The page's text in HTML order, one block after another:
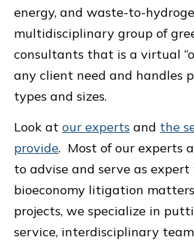
energy, and waste-to-
multidisciplinary group of
consultants that is a virtual
any client need and handles
types and sizes.
Look at our experts and the
provide. Most of our experts
to advise and serve as expert
bioeconomy litigation
projects, we specialize in
service, interdisciplinary